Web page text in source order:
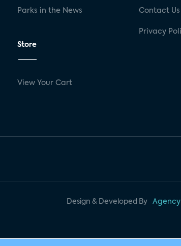
Parks in the News
Store
View Your Cart
Contact Us
Privacy
Design & Developed By